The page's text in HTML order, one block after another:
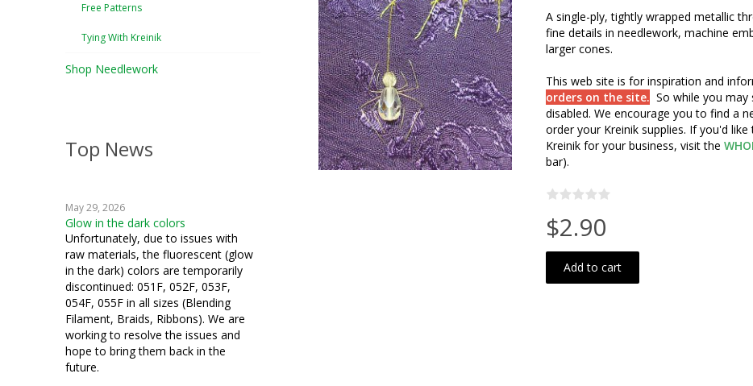
Free Patterns
Tying With Kreinik
Shop Needlework
Top News
May 29, 2026
Glow in the dark colors
Unfortunately, due to issues with
raw materials, the fluorescent (glow
in the dark) colors are temporarily
discontinued: 051F, 052F, 053F,
054F, 055F in all sizes (Blending
Filament, Braids, Ribbons). We are
working to resolve the issues and
hope to bring them back in the
future.
A single-ply, tightly wrapped metallic
fine details in needlework, machine
larger cones.
This web site is for inspiration and
orders on the site. So while you
disabled. We encourage you to find a
order your Kreinik supplies. If you'd
Kreinik for your business, visit the
bar).
$2.90
Add to cart